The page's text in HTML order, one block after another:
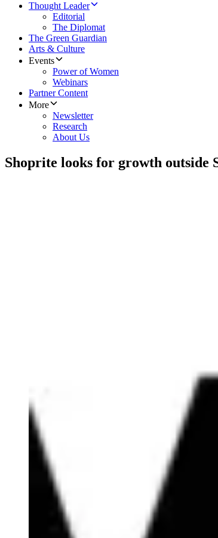
Thought Leader
Editorial
The Diplomat
The Green Guardian
Arts & Culture
Events
Power of Women
Webinars
Partner Content
More
Newsletter
Research
About Us
Shoprite looks for growth